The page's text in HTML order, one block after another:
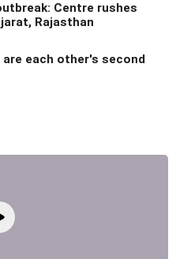
Centre rushes
Rajasthan
are each other's second